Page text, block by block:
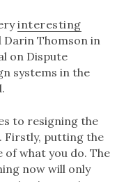
interesting
Darin Thomson in
on Dispute
systems in the
to resigning the
Firstly, putting the
what you do. The
now will only